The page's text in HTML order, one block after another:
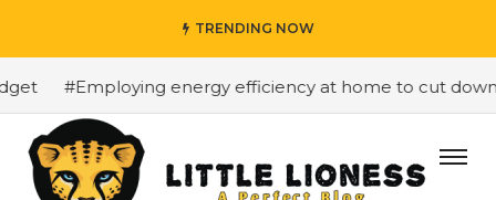
TRENDING NOW
#Employing energy efficiency at home to cut down